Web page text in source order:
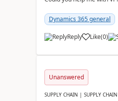
Dynamics 365 general
Reply Like(0)
Unanswered
SUPPLY CHAIN | SUPPLY